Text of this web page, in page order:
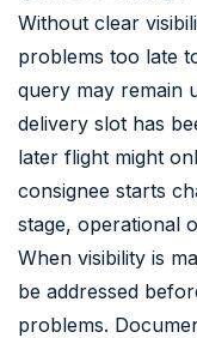
Without clear
problems too late
query may remain
delivery slot has
later flight might
consignee starts
stage, operational
When visibility is
be addressed
problems.